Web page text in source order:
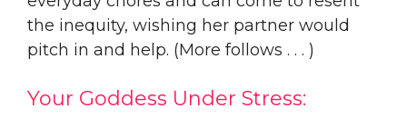
the inequity, wishing her partner would
pitch in and help. (More follows . . . )
Your Goddess Under Stress: